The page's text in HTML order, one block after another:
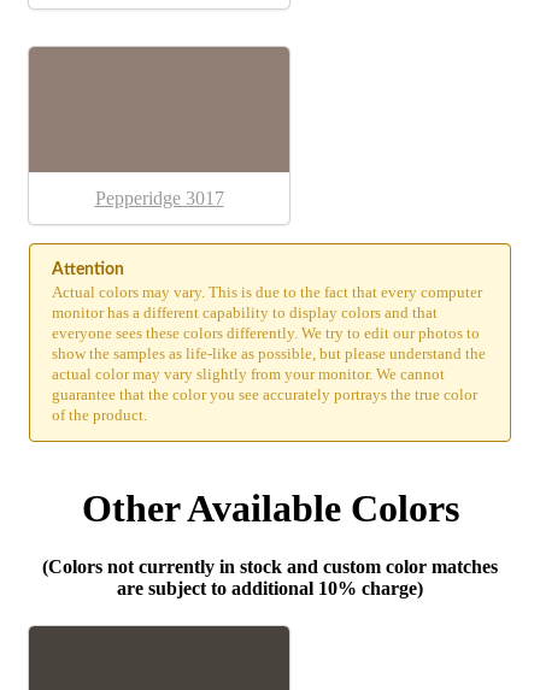
Pepperidge 3017
Attention
Actual colors may vary. This is due to the fact that every computer
monitor has a different capability to display colors and that
everyone sees these colors differently. We try to edit our photos to
show the samples as life-like as possible, but please understand the
actual color may vary slightly from your monitor. We cannot
guarantee that the color you see accurately portrays the true color
of the product.
Other Available Colors
(Colors not currently in stock and custom color matches
are subject to additional 10% charge)